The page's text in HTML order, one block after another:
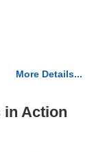
More Details...
in Action